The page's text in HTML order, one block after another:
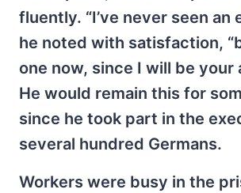
fluently. “I’ve never seen an
he noted with satisfaction,
one now, since I will be your
He would remain this for
since he took part in the
several hundred Germans.
Workers were busy in the